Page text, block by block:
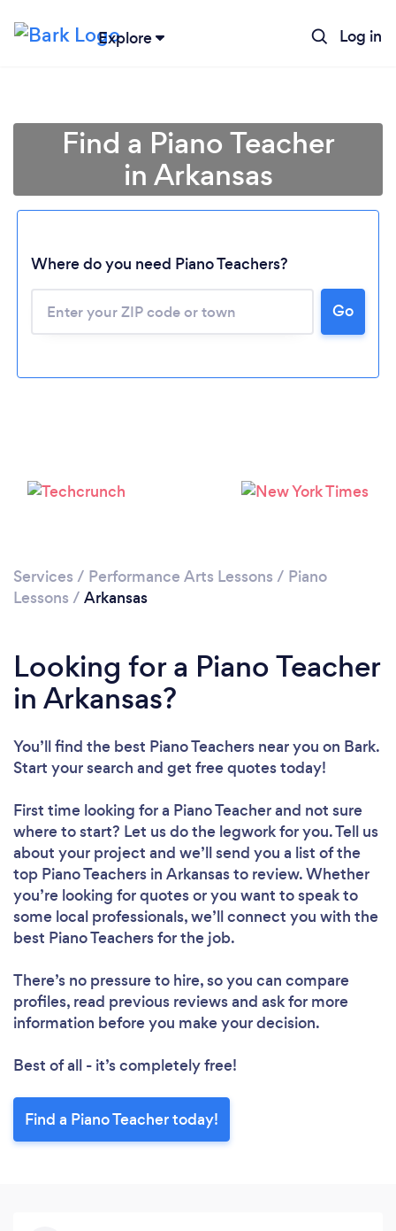
Explore Log in
Find a Piano Teacher
in Arkansas
Where do you need Piano Teachers?
Go
Services / Performance Arts Lessons / Piano
Lessons / Arkansas
Looking for a Piano Teacher
in Arkansas?
You’ll find the best Piano Teachers near you on Bark.
Start your search and get free quotes today!
First time looking for a Piano Teacherand not sure
where to start? Let us do the legwork for you. Tell us
about your project and we’ll send you a list of the
top Piano Teachers in Arkansas to review. Whether
you’re looking for quotes or you want to speak to
some local professionals, we’ll connect you with the
best Piano Teachers for the job.
There’s no pressure to hire, so you can compare
profiles, read previous reviews and ask for more
information before you make your decision.
Best of all - it’s completely free!
Find a Piano Teacher today!